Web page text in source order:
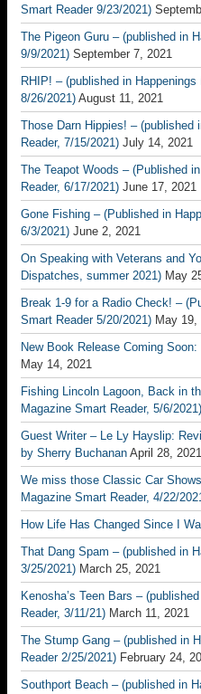
Smart Reader 9/23/2021)
The Pigeon Guru – (published in
9/9/2021) September 7, 2021
RHIP! – (published in
8/26/2021) August 11, 2021
Those Darn Hippies! – (published
Reader, 7/15/2021) July 14, 2021
The Teapot Woods – (Published
Reader, 6/17/2021) June 17, 2021
Gone Fishing – (Published in
6/3/2021) June 2, 2021
On Speaking with Veterans and
Dispatches, summer 2021) May
Break 1-9 for a Radio Check! –
Smart Reader 5/20/2021) May 19,
New Book Release Coming
May 14, 2021
Fishing Lincoln Lagoon, Back in
Magazine Smart Reader, 5/6/2021)
Guest Writer – Le Ly Hayslip:
by Sherry Buchanan April 28, 2021
We miss those Classic Car
Magazine Smart Reader, 4/22/
How Life Has Changed Since I
That Dang Spam – (published in
3/25/2021) March 25, 2021
Kenosha’s Teen Bars –
Reader, 3/11/21) March 11, 2021
The Stump Gang – (published in
Reader 2/25/2021) February 24,
Southport Beach – (published in